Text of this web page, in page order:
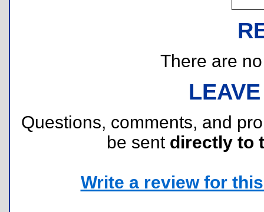
There are
Questions, comments, and
be sent directly to
Write a review for